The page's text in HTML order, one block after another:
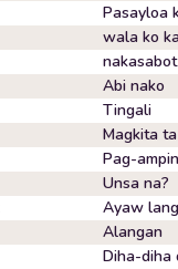
Pasayloa
wala ko
Abi nako
Tingali
Magkita
Pag-
Unsa na?
Ayaw lang
Alangan
Diha-diha